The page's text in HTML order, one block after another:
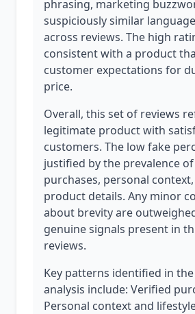
phrasing, marketing
suspiciously similar
across reviews. The high
consistent with a product
customer expectations for
price.
Overall, this set of reviews
legitimate product with
customers. The low fake
justified by the prevalence
purchases, personal
product details. Any minor
about brevity are
genuine signals present in
reviews.
Key patterns identified in
analysis include: Verified
Personal context and